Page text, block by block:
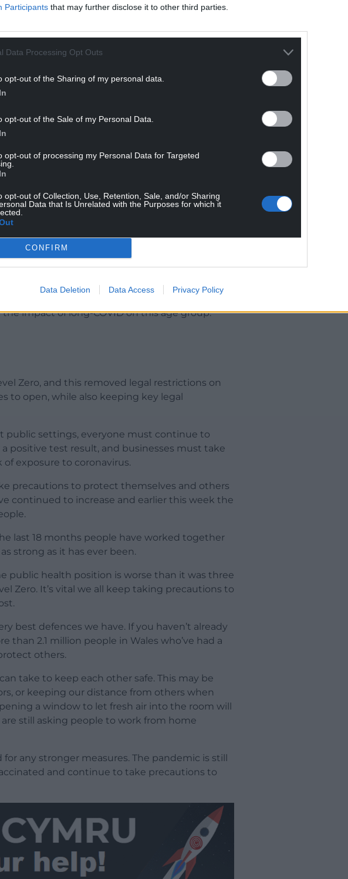
Participants that may further disclose it to other third parties.
Data Processing Opt Outs
opt-out of the Sharing of my personal data.
opt-out of the Sale of my Personal Data.
opt-out of processing my Personal Data for Targeted
opt-out of Collection, Use, Retention, Sale, and/or Sharing
Data that Is Unrelated with the Purposes for which it
CONFIRM
Data Deletion Data Access Privacy Policy
government has made plans for a third
decrease over time, it’s important that
should a third dose be required.
before pupils return to school is an additional
increased focus on monitoring the spread
as only half of 16 and 17 years olds have
our children and young people,
impact of long-COVID on this age group.”
Zero, and this removed legal restrictions on
to open, while also keeping key legal
public settings, everyone must continue to
positive test result, and businesses must take
exposure to coronavirus.
precautions to protect themselves and others
continued to increase and earlier this week the
last 18 months people have worked together
strong as it has ever been.
public health position is worse than it was three
Zero. It’s vital we all keep taking precautions to
best defences we have. If you haven’t already
than 2.1 million people in Wales who’ve had a
others.
take to keep each other safe. This may be
or keeping our distance from others when
a window to let fresh air into the room will
still asking people to work from home
any stronger measures. The pandemic is still
and continue to take precautions to
Enter
new
Join